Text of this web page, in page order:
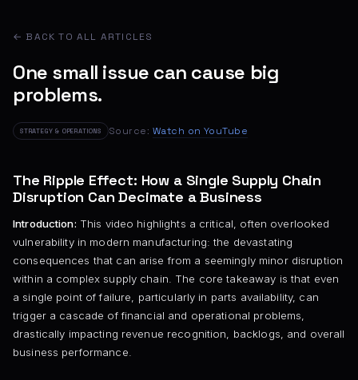
← BACK TO ALL ARTICLES
One small issue can cause big
problems.
STRATEGY & OPERATIONS Source: Watch on YouTube
The Ripple Effect: How a Single Supply Chain
Disruption Can Decimate a Business
Introduction: This video highlights a critical, often overlooked
vulnerability in modern manufacturing: the devastating
consequences that can arise from a seemingly minor disruption
within a complex supply chain. The core takeaway is that even
a single point of failure, particularly in parts availability, can
trigger a cascade of financial and operational problems,
drastically impacting revenue recognition, backlogs, and overall
business performance.